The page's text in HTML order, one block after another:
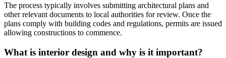
The process typically involves submitting architectural plans and
other relevant documents to local authorities for review. Once the
plans comply with building codes and regulations, permits are issued
allowing constructions to commence.
What is interior design and why is it important?